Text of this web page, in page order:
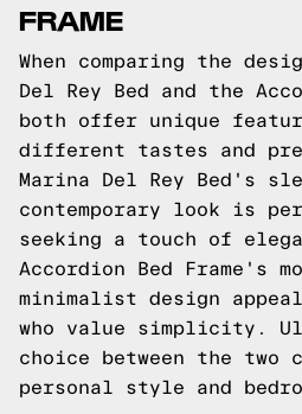
FRAME
When comparing the
Del Rey Bed and the
both offer unique
different tastes and
Marina Del Rey Bed's
contemporary look is
seeking a touch of
Accordion Bed Frame's
minimalist design
who value simplicity.
choice between the two
personal style and